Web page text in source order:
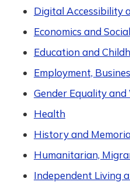
Digital Accessibility
Economics and
Education and
Employment,
Gender Equality
Health
History and
Humanitarian,
Independent Living